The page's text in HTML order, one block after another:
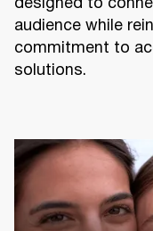
designed to
audience while
commitment to
solutions.